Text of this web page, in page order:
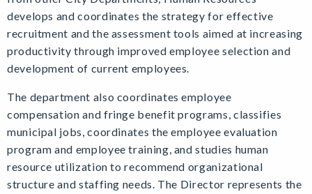
develops and coordinates the strategy for effective
recruitment and the assessment tools aimed at increasing
productivity through improved employee selection and
development of current employees.
The department also coordinates employee
compensation and fringe benefit programs, classifies
municipal jobs, coordinates the employee evaluation
program and employee training, and studies human
resource utilization to recommend organizational
structure and staffing needs. The Director represents the